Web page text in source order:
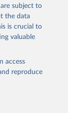
suggested
subject to
the data
is crucial to
valuable
access
reproduce